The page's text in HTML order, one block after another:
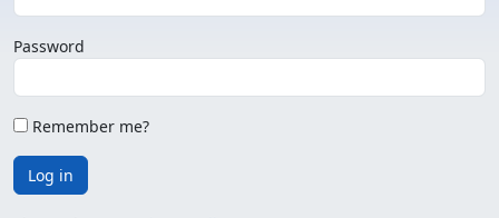
Password
Remember me?
Log in